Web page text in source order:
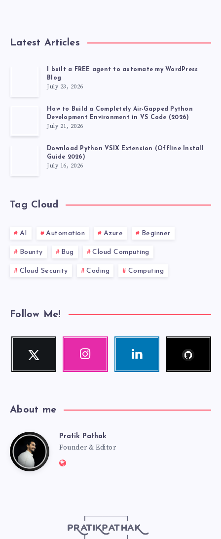
Latest Articles
I built a FREE agent to automate my WordPress
Blog
July 23, 2026
How to Build a Completely Air-Gapped Python
Development Environment in VS Code (2026)
July 21, 2026
Download Python VSIX Extension (Offline Install
Guide 2026)
July 16, 2026
Tag Cloud
AI Automation Azure Beginner
Bounty Bug Cloud Computing
Cloud Security Coding Computing
Follow Me!
Twitter
Follow
Instagram Linkedin
About me
PratikPratik Pathak
Founder & Editor
Website: